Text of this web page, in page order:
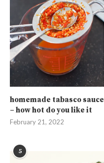
homemade tabasco sauce
– how hot do you like it
February 21, 2022
5